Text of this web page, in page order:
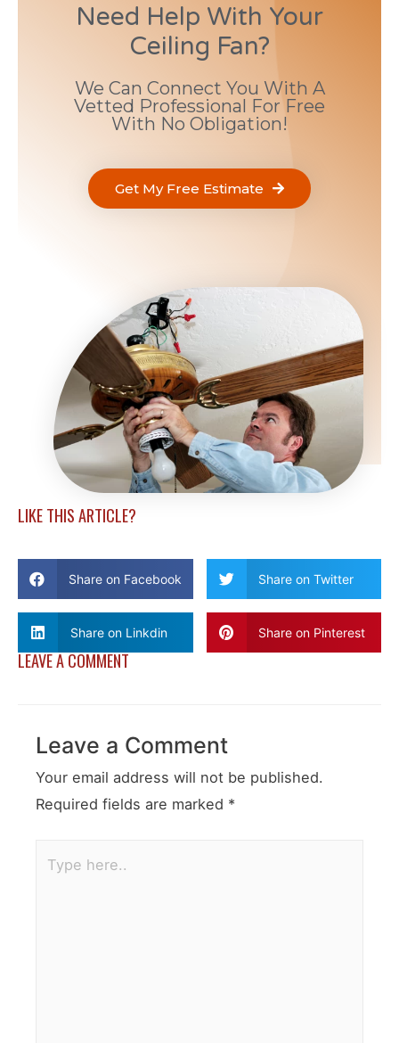
Need Help With Your
Ceiling Fan?
We Can Connect You With A
Vetted Professional For Free
With No Obligation!
Get My Free Estimate
LIKE THIS ARTICLE?
Share on Facebook Share on Twitter
Share on Linkdin Share on Pinterest
LEAVE A COMMENT
Leave a Comment
Your email address will not be published.
Required fields are marked *